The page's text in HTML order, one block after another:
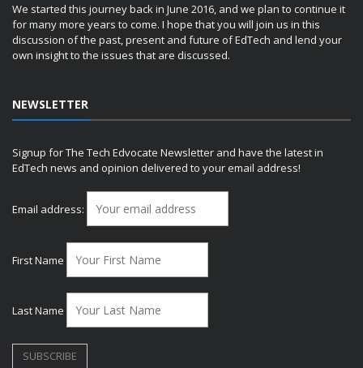
We started this journey back in June 2016, and we plan to continue it
for many more years to come. I hope that you will join us in this
discussion of the past, present and future of EdTech and lend your
own insight to the issues that are discussed.
NEWSLETTER
Signup for The Tech Edvocate Newsletter and have the latest in
EdTech news and opinion delivered to your email address!
Email address:
First Name
Last Name